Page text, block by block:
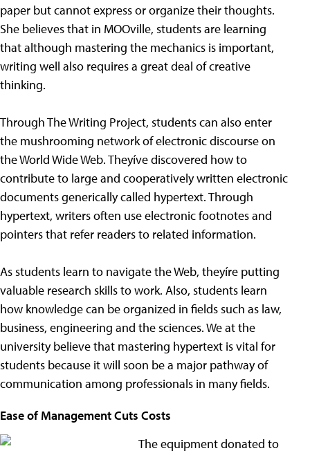
paper but cannot express or organize their thoughts.
She believes that in MOOville, students are learning
that although mastering the mechanics is important,
writing well also requires a great deal of creative
thinking.
Through The Writing Project, students can also enter
the mushrooming network of electronic discourse on
the World Wide Web. Theyíve discovered how to
contribute to large and cooperatively written electronic
documents generically called hypertext. Through
hypertext, writers often use electronic footnotes and
pointers that refer readers to related information.
As students learn to navigate the Web, theyíre putting
valuable research skills to work. Also, students learn
how knowledge can be organized in fields such as law,
business, engineering and the sciences. We at the
university believe that mastering hypertext is vital for
students because it will soon be a major pathway of
communication among professionals in many fields.
Ease of Management Cuts Costs
The equipment donated to